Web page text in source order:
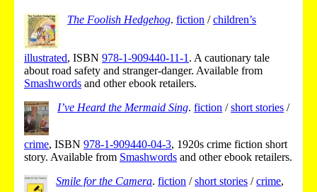
The Foolish Hedgehog.fiction /children’s
illustrated, ISBN 978-1-909440-11-1 . A cautionary tale
about road safety and stranger-danger. Available from
Smashwords and other ebook retailers.
I’ve Heard the Mermaid Sing.fiction /short stories /
crime, ISBN 978-1-909440-04-3, 1920s crime fiction short
story. Available from Smashwords and other ebook retailers.
Smile for the Camera.fiction /short stories /crime,